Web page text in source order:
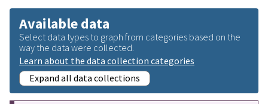
Available data
Select data types to graph from categories based on the
way the data were collected.
Learn about the data collection categories
Expand all data collections